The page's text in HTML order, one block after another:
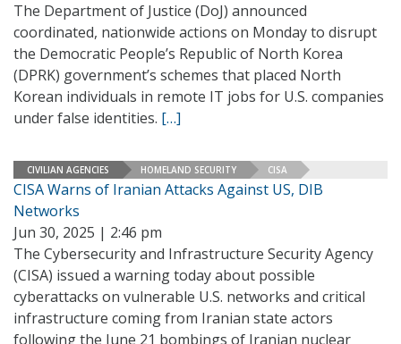
The Department of Justice (DoJ) announced
coordinated, nationwide actions on Monday to disrupt
the Democratic People’s Republic of North Korea
(DPRK) government’s schemes that placed North
Korean individuals in remote IT jobs for U.S. companies
under false identities. […]
CIVILIAN AGENCIES HOMELAND SECURITY CISA
CISA Warns of Iranian Attacks Against US, DIB
Networks
Jun 30, 2025 | 2:46 pm
The Cybersecurity and Infrastructure Security Agency
(CISA) issued a warning today about possible
cyberattacks on vulnerable U.S. networks and critical
infrastructure coming from Iranian state actors
following the June 21 bombings of Iranian nuclear